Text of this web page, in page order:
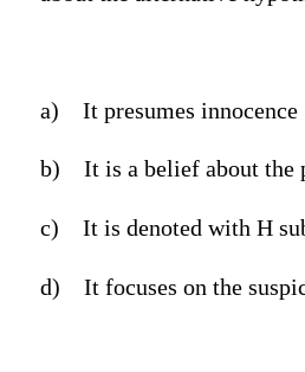
a) It presumes innocence
b) It is a belief about the
c) It is denoted with H
d) It focuses on the